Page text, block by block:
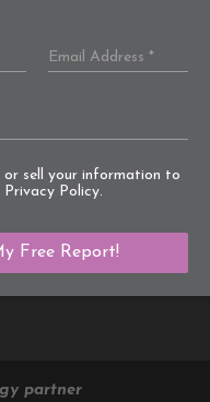
or sell your information to
Privacy Policy.
partner